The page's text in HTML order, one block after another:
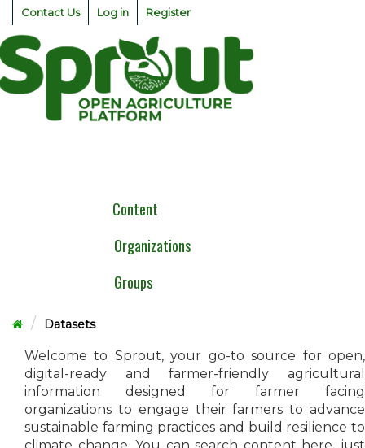
Skip
content
Contact Us Log in Register
Content
Organizations
Groups
Datasets
Welcome to Sprout, your go-to source for open,
digital-ready and farmer-friendly agricultural
information designed for farmer facing
organizations to engage their farmers to advance
sustainable farming practices and build resilience to